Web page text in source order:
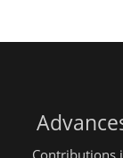
Contributions